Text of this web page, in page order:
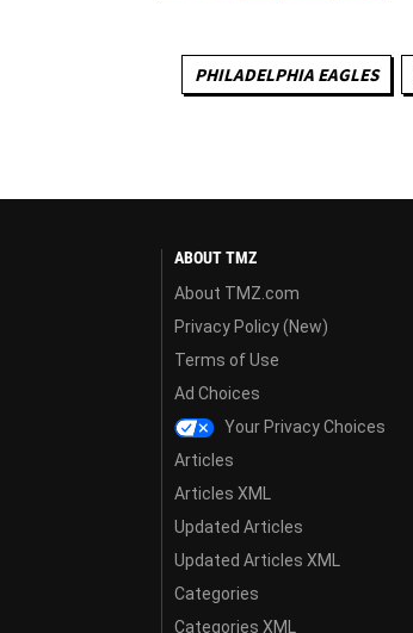
PHILADELPHIA EAGLES
ABOUT TMZ
About TMZ.com
Privacy Policy (New)
Terms of Use
Ad Choices
Your Privacy Choices
Articles
Articles XML
Updated Articles
Updated Articles XML
Categories
Categories XML